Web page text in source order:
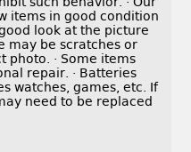
items in good condition
look at the picture
may be scratches or
photo. · Some items
repair. · Batteries
watches, games, etc. If
need to be replaced